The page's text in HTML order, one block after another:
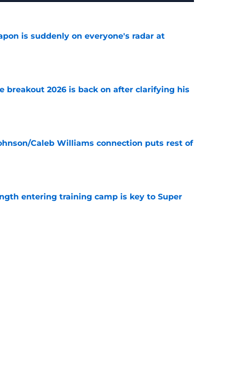
is suddenly on everyone's radar at
breakout 2026 is back on after clarifying his
Caleb Williams connection puts rest of
entering training camp is key to Super